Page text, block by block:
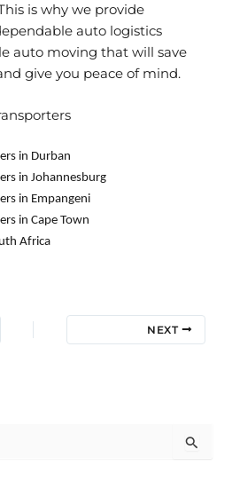
is why we provide
auto logistics
auto moving that will save
give you peace of mind.
in Durban
in Johannesburg
in Empangeni
in Cape Town
Africa
NEXT